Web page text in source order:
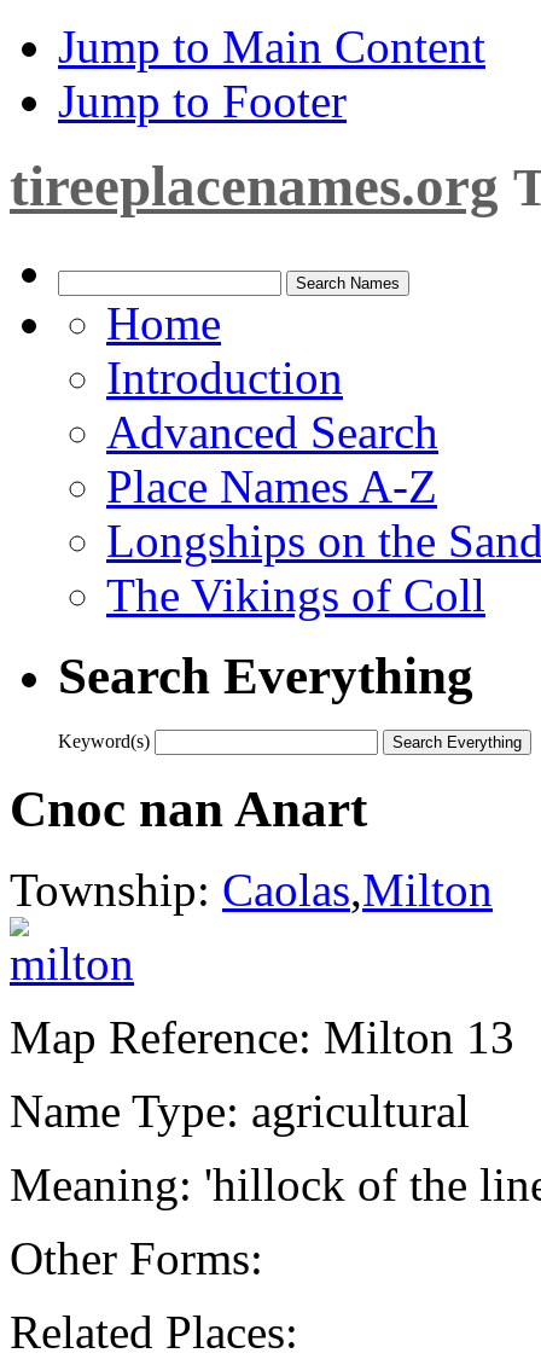
Jump to Main Content
Jump to Footer
tireeplacenames.org
Home
Introduction
Advanced Search
Place Names A-Z
Longships on the
The Vikings of Coll
Search Everything
Keyword(s)
Cnoc nan Anart
Township: Caolas,Milton
Map Reference: Milton 13
Name Type: agricultural
Meaning: 'hillock of the
Other Forms:
Related Places: